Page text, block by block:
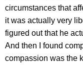
circumstances that
it was actually very
figured out that he
And then I found
compassion was the